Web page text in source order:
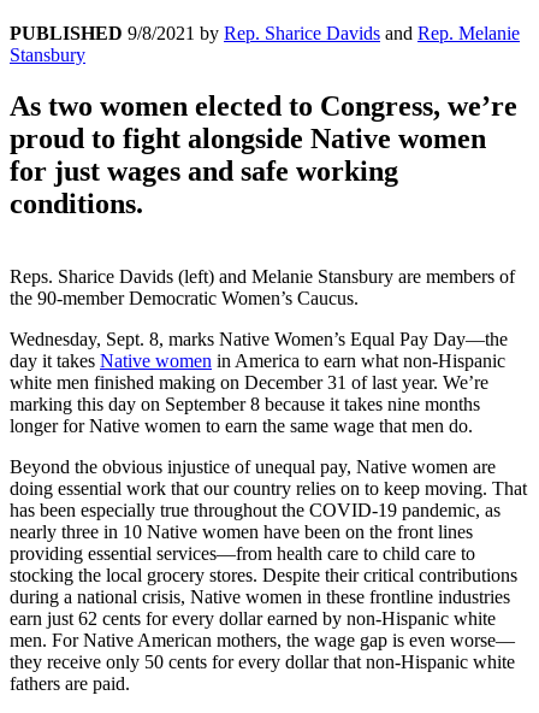
PUBLISHED 9/8/2021 by Rep. Sharice Davids and Rep. Melanie
Stansbury
As two women elected to Congress, we’re
proud to fight alongside Native women
for just wages and safe working
conditions.
Reps. Sharice Davids (left) and Melanie Stansbury are members of
the 90-member Democratic Women’s Caucus.
Wednesday, Sept. 8, marks Native Women’s Equal Pay Day—the
day it takes Native women in America to earn what non-Hispanic
white men finished making on December 31 of last year. We’re
marking this day on September 8 because it takes nine months
longer for Native women to earn the same wage that men do.
Beyond the obvious injustice of unequal pay, Native women are
doing essential work that our country relies on to keep moving. That
has been especially true throughout the COVID-19 pandemic, as
nearly three in 10 Native women have been on the front lines
providing essential services—from health care to child care to
stocking the local grocery stores. Despite their critical contributions
during a national crisis, Native women in these frontline industries
earn just 62 cents for every dollar earned by non-Hispanic white
men. For Native American mothers, the wage gap is even worse—
they receive only 50 cents for every dollar that non-Hispanic white
fathers are paid.